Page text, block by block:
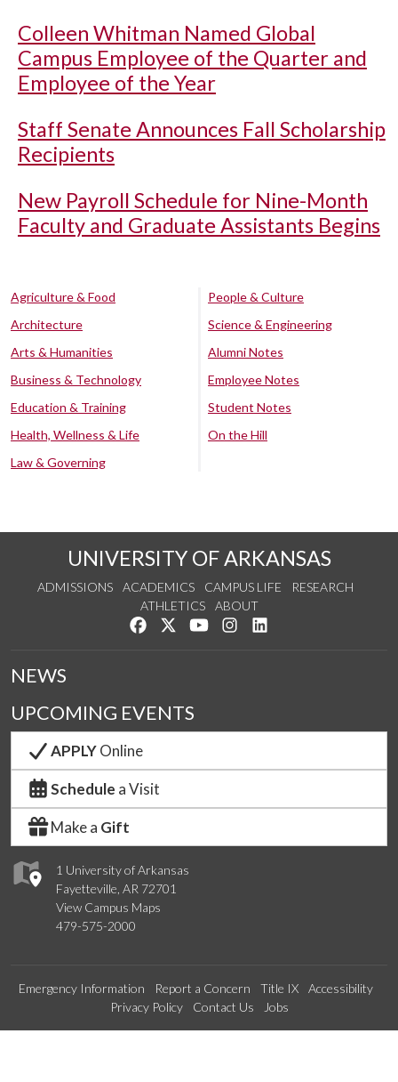
Colleen Whitman Named Global
Campus Employee of the Quarter and
Employee of the Year
Staff Senate Announces Fall Scholarship
Recipients
New Payroll Schedule for Nine-Month
Faculty and Graduate Assistants Begins
Agriculture & Food
Architecture
Arts & Humanities
Business & Technology
Education & Training
Health, Wellness & Life
Law & Governing
People & Culture
Science & Engineering
Alumni Notes
Employee Notes
Student Notes
On the Hill
UNIVERSITY OF ARKANSAS
ADMISSIONS ACADEMICS CAMPUS LIFE
RESEARCH
ATHLETICS
ABOUT
Like us on Facebook
Follow us on Twitter
Watch us on YouTube
See us on Instagram
1 University of Arkansas
Fayetteville, AR 72701
View Campus Maps
479-575-2000
NEWS
UPCOMING EVENTS
APPLYOnline
Schedule a Visit
Make a Gift
Emergency Information Report a Concern Title IX
Accessibility
Privacy Policy
Contact Us Jobs